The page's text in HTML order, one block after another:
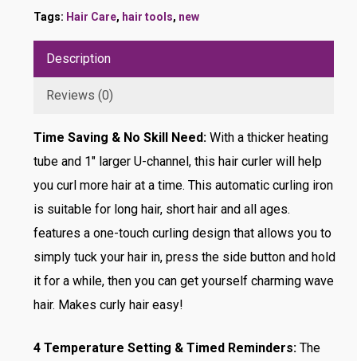
Tags: Hair Care, hair tools, new
Description
Reviews (0)
Time Saving & No Skill Need:With a thicker heating
tube and 1″ larger U-channel, this hair curler will help
you curl more hair at a time. This automatic curling iron
is suitable for long hair, short hair and all ages.
features a one-touch curling design that allows you to
simply tuck your hair in, press the side button and hold
it for a while, then you can get yourself charming wave
hair. Makes curly hair easy!
4 Temperature Setting & Timed Reminders:The